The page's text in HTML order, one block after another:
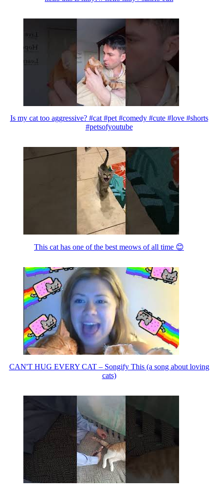
Is my cat too aggressive? #cat #pet #comedy #cute #love #shorts
#petsofyoutube
This cat has one of the best meows of all time 😊
CAN'T HUG EVERY CAT – Songify This (a song about loving
cats)